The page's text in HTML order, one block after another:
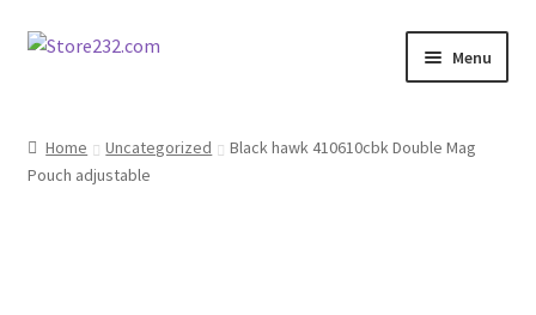
Skip
Skip
Menu
About
Home Uncategorized
Black hawk 410610cbk Double Mag
Pouch adjustable